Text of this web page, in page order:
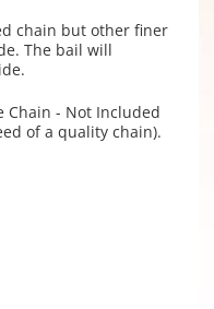
chain but other finer
The bail will
Chain - Not Included
of a quality chain).